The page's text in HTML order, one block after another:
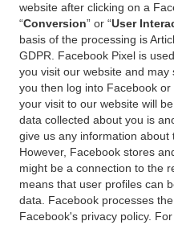
website after clicking on a
“Conversion” or “User
basis of the processing is
GDPR. Facebook Pixel is
you visit our website and
you then log into Facebook or
your visit to our website will
data collected about you is
give us any information about
However, Facebook stores
might be a connection to the
means that user profiles can
data. Facebook processes
Facebook's privacy policy.